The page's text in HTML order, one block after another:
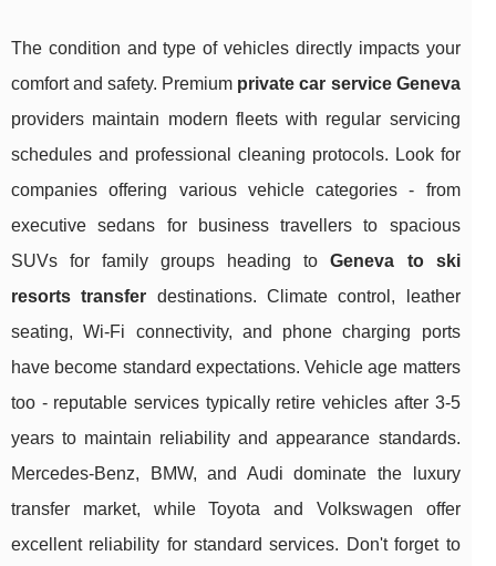
The condition and type of vehicles directly impacts your
comfort and safety. Premium private car service Geneva
providers maintain modern fleets with regular servicing
schedules and professional cleaning protocols. Look for
companies offering various vehicle categories - from
executive sedans for business travellers to spacious
SUVs for family groups heading toGeneva to ski
resorts transfer destinations. Climate control, leather
seating, Wi-Fi connectivity, and phone charging ports
have become standard expectations. Vehicle age matters
too - reputable services typically retire vehicles after 3-5
years to maintain reliability and appearance standards.
Mercedes-Benz, BMW, and Audi dominate the luxury
transfer market, while Toyota and Volkswagen offer
excellent reliability for standard services. Don't forget to